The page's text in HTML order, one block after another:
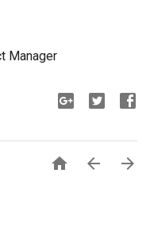
Manager
  